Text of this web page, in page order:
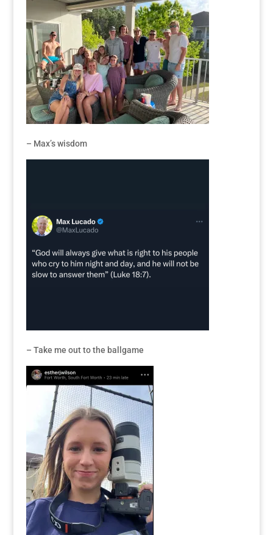
– Max’s wisdom
– Take me out to the ballgame